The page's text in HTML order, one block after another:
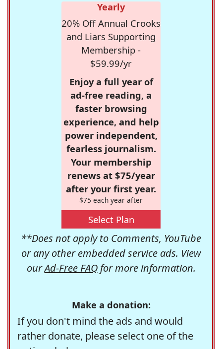
Yearly
20% Off Annual Crooks
and Liars Supporting
Membership -
$59.99/yr
Enjoy a full year of
ad-free reading, a
faster browsing
experience, and help
power independent,
fearless journalism.
Your membership
renews at $75/year
after your first year.
$75 each year after
Select Plan
**Does not apply to Comments, YouTube
or any other embedded service ads. View
ourAd-Free FAQfor more information.
Make a donation:
If you don't mind the ads and would
rather donate, please select one of the